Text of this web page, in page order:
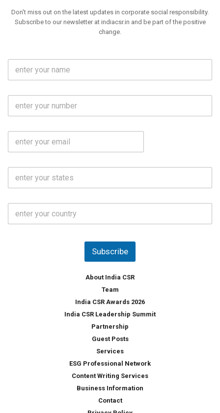
Don't miss out on the latest updates in corporate social responsibility.
Subscribe to our newsletter at indiacsr.in and be part of the positive
change.
F
l
m
e
M
b
N
o
E
a
S
a
*
C
u
Subscribe
About India CSR
Team
India CSR Awards 2026
India CSR Leadership Summit
Partnership
Guest Posts
Services
ESG Professional Network
Content Writing Services
Business Information
Contact